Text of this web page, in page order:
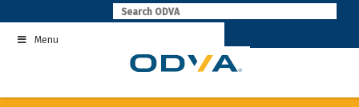
to
contentMenu